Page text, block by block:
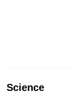
Science